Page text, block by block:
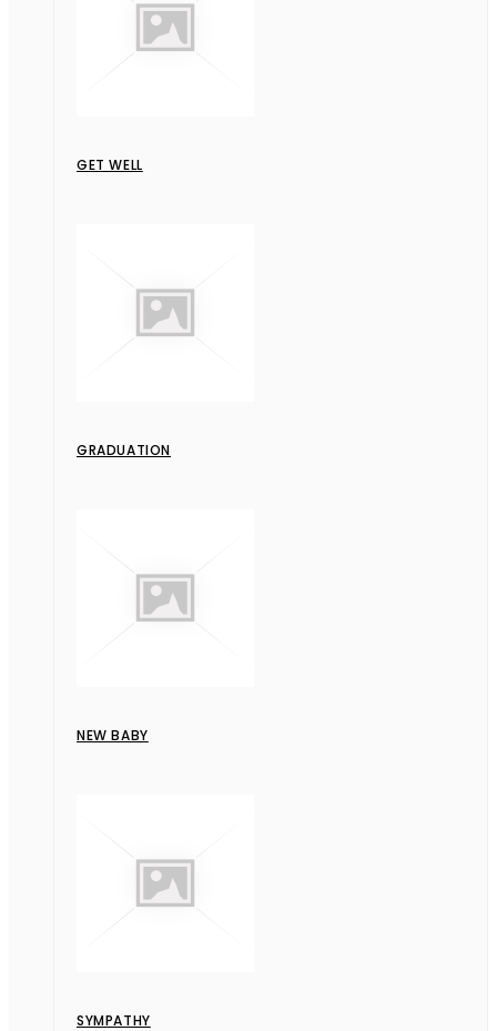
GET WELL
GRADUATION
NEW BABY
SYMPATHY